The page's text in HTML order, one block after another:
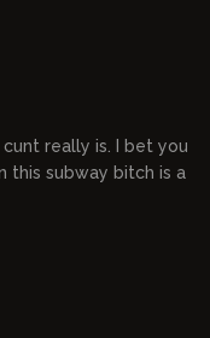
really is. I bet you